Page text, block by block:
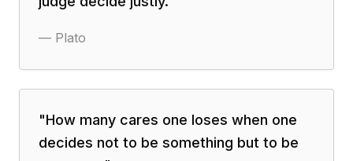
— Plato
"How many cares one loses when one
decides not to be something but to be